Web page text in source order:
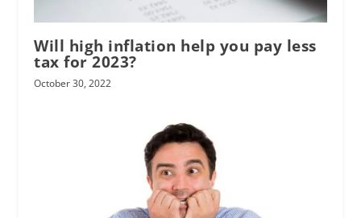
Will high inflation help you pay less
tax for 2023?
October 30, 2022